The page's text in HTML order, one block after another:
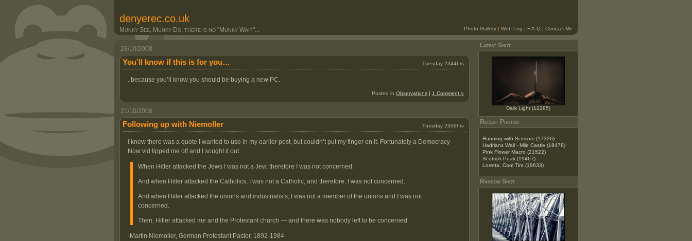
denyerec.co.uk
Munky See, Munky Do, there is no "Munky Wait"... Photo Gallery | Web Log | F.A.Q | Contact Me
28/10/2008
You’ll know if this is for you… Tuesday 2344hrs
..because you’ll know you should be buying a new PC.
Posted in Observations | 1 Comment »
21/10/2008
Following up with Niemoller Tuesday 2306hrs
I knew there was a quote I wanted to use in my earlier post, but couldn’t put my finger on it. Fortunately a Democracy
Now vid tipped me off and I sought it out.
When Hitler attacked the Jews I was not a Jew, therefore I was not concerned.
And when Hitler attacked the Catholics, I was not a Catholic, and therefore, I was not concerned.
And when Hitler attacked the unions and industrialists, I was not a member of the unions and I was not
concerned.
Then, Hitler attacked me and the Protestant church — and there was nobody left to be concerned.
-Martin Niemoller, German Protestant Pastor, 1892-1984
Latest Shot
Dark Light (12285)
Recent Photos
Running with Scissors (17326)
Hadrians Wall - Mile Castle (18478)
Pink Flower Macro (21522)
Scottish Peak (19467)
Loretta, Cool Tint (19633)
Random Shot